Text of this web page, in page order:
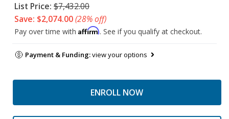
List Price: $7,432.00
Save: $2,074.00(28% off)
Pay over time with Affirm. See if you qualify at checkout.
Payment & Funding:view your options
ENROLL NOW